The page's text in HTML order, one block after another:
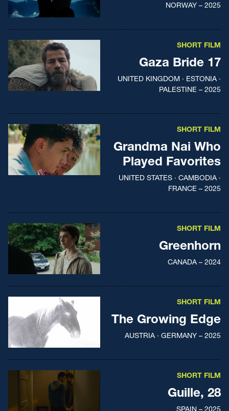
NORWAY – 2025
SHORT FILM
Gaza Bride 17
UNITED KINGDOM · ESTONIA ·
PALESTINE – 2025
SHORT FILM
Grandma Nai Who
Played Favorites
UNITED STATES · CAMBODIA ·
FRANCE – 2025
SHORT FILM
Greenhorn
CANADA – 2024
SHORT FILM
The Growing Edge
AUSTRIA · GERMANY – 2025
SHORT FILM
Guille, 28
SPAIN – 2025